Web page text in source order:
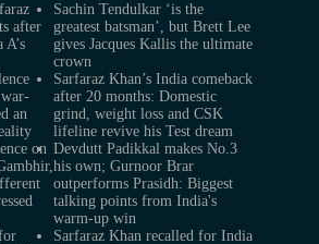
after
Sachin Tendulkar ‘is the
greatest batsman’, but Brett Lee
gives Jacques Kallis the ultimate
crown
an
Sarfaraz Khan’s India comeback
after 20 months: Domestic
grind, weight loss and CSK
lifeline revive his Test dream
on Devdutt Padikkal makes No.3
his own; Gurnoor Brar
outperforms Prasidh: Biggest
talking points from India's
warm-up win
Sarfaraz Khan recalled for India